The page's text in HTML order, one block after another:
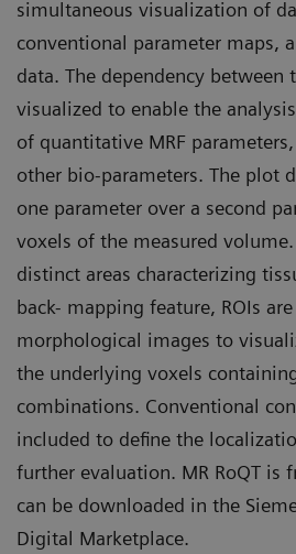
simultaneous visualization of
conventional parameter maps,
data. The dependency between
visualized to enable the
of quantitative MRF
other bio-parameters. The plot
one parameter over a second
voxels of the measured
distinct areas characterizing
back- mapping feature, ROIs
morphological images to
the underlying voxels
combinations. Conventional
included to define the
further evaluation. MR RoQT is
can be downloaded in the
Digital Marketplace.